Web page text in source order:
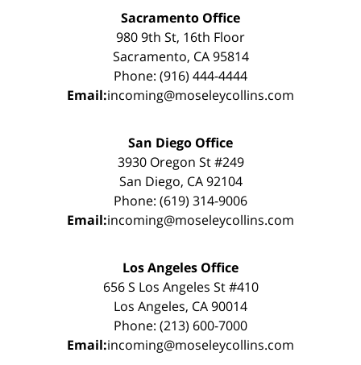
Sacramento Office
980 9th St, 16th Floor
Sacramento, CA 95814
Phone: (916) 444-4444
Email:incoming@moseleycollins.com
San Diego Office
3930 Oregon St #249
San Diego, CA 92104
Phone: (619) 314-9006
Email:incoming@moseleycollins.com
Los Angeles Office
656 S Los Angeles St #410
Los Angeles, CA 90014
Phone: (213) 600-7000
Email:incoming@moseleycollins.com